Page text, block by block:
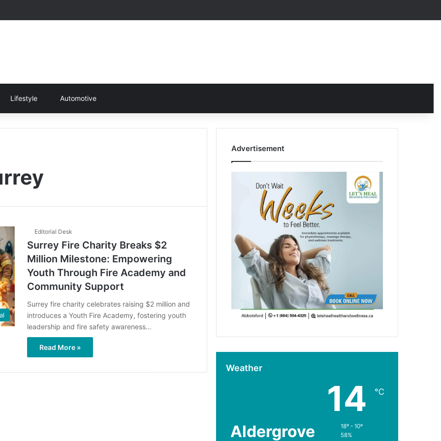
Lifestyle Automotive
Editorial Desk
Surrey Fire Charity Breaks $2
Million Milestone: Empowering
Youth Through Fire Academy and
Community Support
Surrey fire charity celebrates raising $2 million and
introduces a Youth Fire Academy, fostering youth
leadership and fire safety awareness…
Read More »
Advertisement
Weather
Aldergrove
14 ℃
18º - 10º
58%